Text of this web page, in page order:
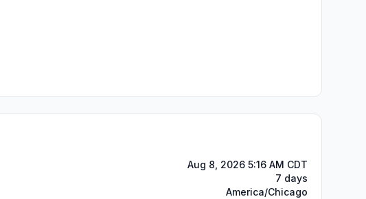
Aug 8, 2026 5:16 AM CDT
7 days
America/Chicago